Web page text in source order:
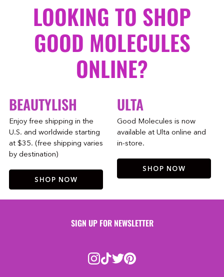
LOOKING TO SHOP
GOOD MOLECULES
ONLINE?
BEAUTYLISH
Enjoy free shipping in the
U.S. and worldwide starting
at $35. (free shipping varies
by destination)
SHOP NOW
ULTA
Good Molecules is now
available at Ulta online and
in-store.
SHOP NOW
SIGN UP FOR NEWSLETTER